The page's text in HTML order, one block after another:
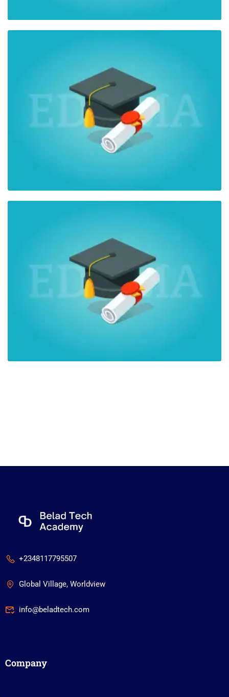
+2348117795507
Global Village, Worldview
info@beladtech.com
Company